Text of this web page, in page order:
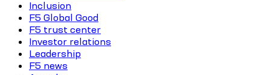
Inclusion
F5 Global Good
F5 trust center
Investor relations
Leadership
F5 news